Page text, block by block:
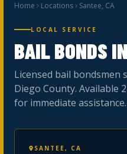
Home Locations Santee, CA
LOCAL SERVICE
BAIL BONDS
Licensed bail bondsmen
Diego County. Available
for immediate assistance.
SANTEE, CA